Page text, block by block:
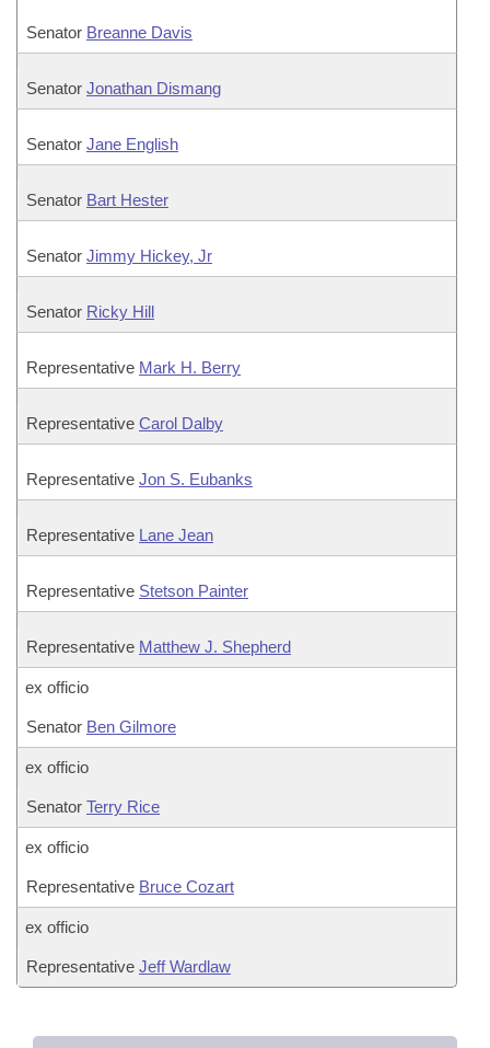
Senator Breanne Davis
Senator Jonathan Dismang
Senator Jane English
Senator Bart Hester
Senator Jimmy Hickey, Jr
Senator Ricky Hill
Representative Mark H. Berry
Representative Carol Dalby
Representative Jon S. Eubanks
Representative Lane Jean
Representative Stetson Painter
Representative Matthew J. Shepherd
ex officio
Senator Ben Gilmore
ex officio
Senator Terry Rice
ex officio
Representative Bruce Cozart
ex officio
Representative Jeff Wardlaw